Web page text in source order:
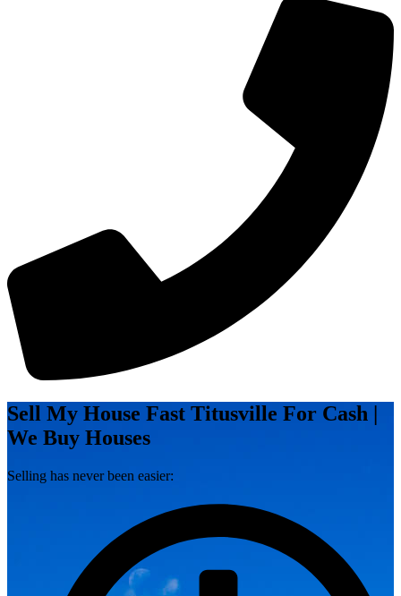
Sell My House Fast Titusville For Cash |
We Buy Houses
Selling has never been easier: